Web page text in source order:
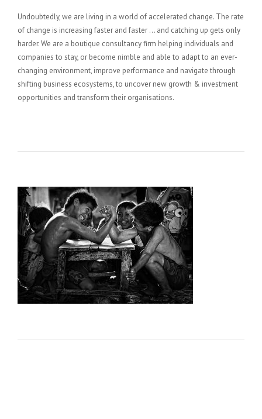
Undoubtedly, we are living in a world of accelerated change. The rate
of change is increasing faster and faster … and catching up gets only
harder. We are a boutique consultancy firm helping individuals and
companies to stay, or become nimble and able to adapt to an ever-
changing environment, improve performance and navigate through
shifting business ecosystems, to uncover new growth & investment
opportunities and transform their organisations.